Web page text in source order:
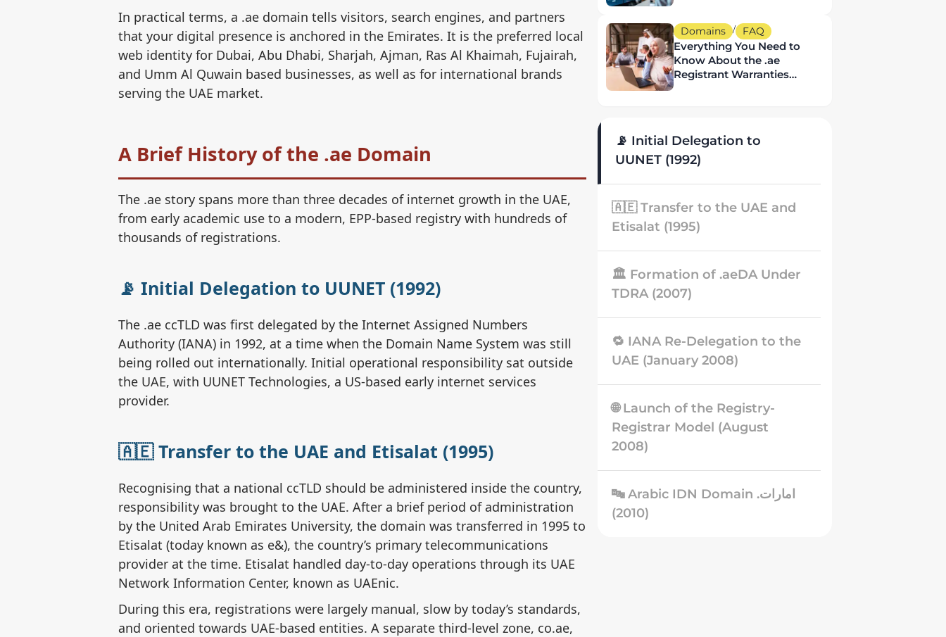
In practical terms, a .ae domain tells visitors, search engines, and partners
that your digital presence is anchored in the Emirates. It is the preferred local
web identity for Dubai, Abu Dhabi, Sharjah, Ajman, Ras Al Khaimah, Fujairah,
and Umm Al Quwain based businesses, as well as for international brands
serving the UAE market.
A Brief History of the .ae Domain
The .ae story spans more than three decades of internet growth in the UAE,
from early academic use to a modern, EPP-based registry with hundreds of
thousands of registrations.
📡 Initial Delegation to UUNET (1992)
The .ae ccTLD was first delegated by the Internet Assigned Numbers
Authority (IANA) in 1992, at a time when the Domain Name System was still
being rolled out internationally. Initial operational responsibility sat outside
the UAE, with UUNET Technologies, a US-based early internet services
provider.
🇦🇪 Transfer to the UAE and Etisalat (1995)
Recognising that a national ccTLD should be administered inside the country,
responsibility was brought to the UAE. After a brief period of administration
by the United Arab Emirates University, the domain was transferred in 1995 to
Etisalat (today known as e&), the country’s primary telecommunications
provider at the time. Etisalat handled day-to-day operations through its UAE
Network Information Center, known as UAEnic.
During this era, registrations were largely manual, slow by today’s standards,
and oriented towards UAE-based entities. A separate third-level zone, co.ae,
Domains / FAQ
Everything You Need to
Know About the .ae
Registrant Warranties
Policy
📡 Initial Delegation to
UUNET (1992)
🇦🇪 Transfer to the UAE and
Etisalat (1995)
🏛️ Formation of .aeDA Under
TDRA (2007)
🔁 IANA Re-Delegation to the
UAE (January 2008)
🌐 Launch of the Registry-
Registrar Model (August
2008)
🔤 Arabic IDN Domain .امارات
(2010)